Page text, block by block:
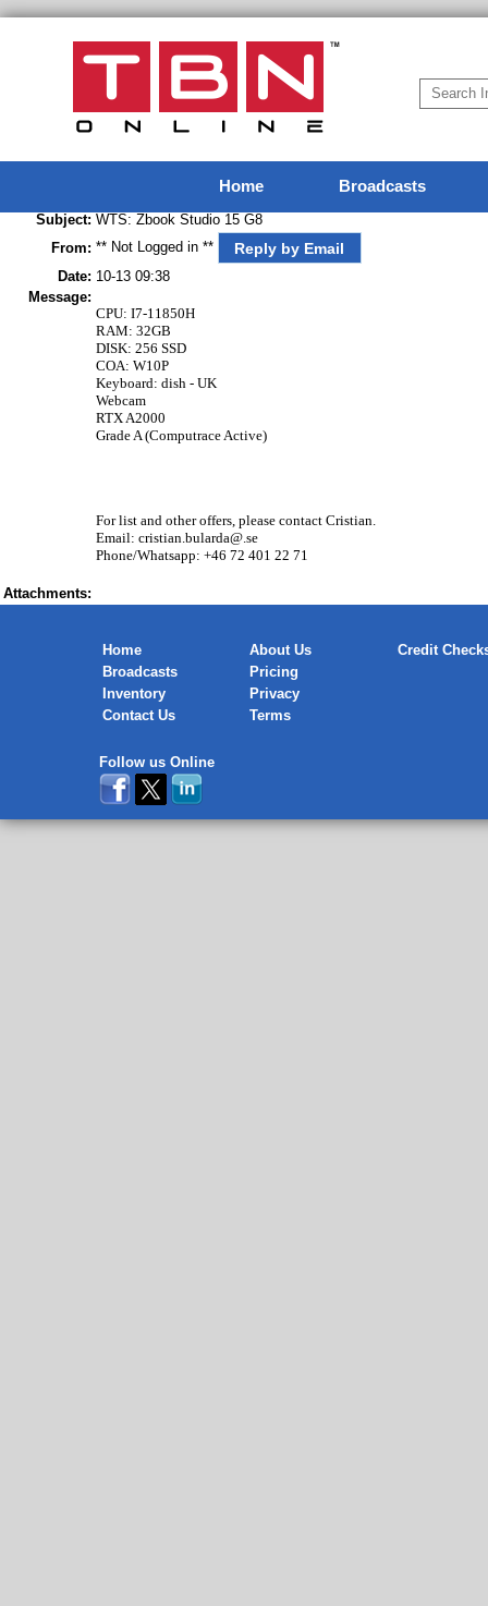
Home Broadcasts
Subject: WTS: Zbook Studio 15 G8
From: ** Not Logged in ** Reply by Email
Date: 10-13 09:38
Message:
CPU: I7-11850H
RAM: 32GB
DISK: 256 SSD
COA: W10P
Keyboard: dish - UK
Webcam
RTX A2000
Grade A (Computrace Active)
For list and other offers, please contact Cristian.
Email: cristian.bularda@.se
Phone/Whatsapp: +46 72 401 22 71
Attachments:
Home
Broadcasts
Inventory
Contact Us
About Us
Pricing
Privacy
Terms
Credit
Follow us Online